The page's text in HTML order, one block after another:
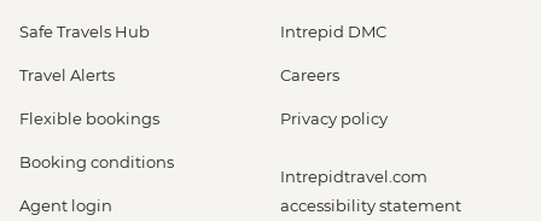
Safe Travels Hub
Travel Alerts
Flexible bookings
Booking conditions
Agent login
Intrepid DMC
Careers
Privacy policy
Intrepidtravel.com
accessibility statement